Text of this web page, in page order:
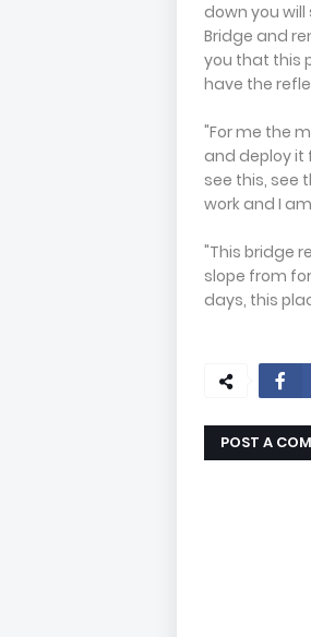
down you
Bridge and
you that this
have the
"For me the
and deploy it
see this, see
work and I
"This bridge
slope from
days, this
POST A